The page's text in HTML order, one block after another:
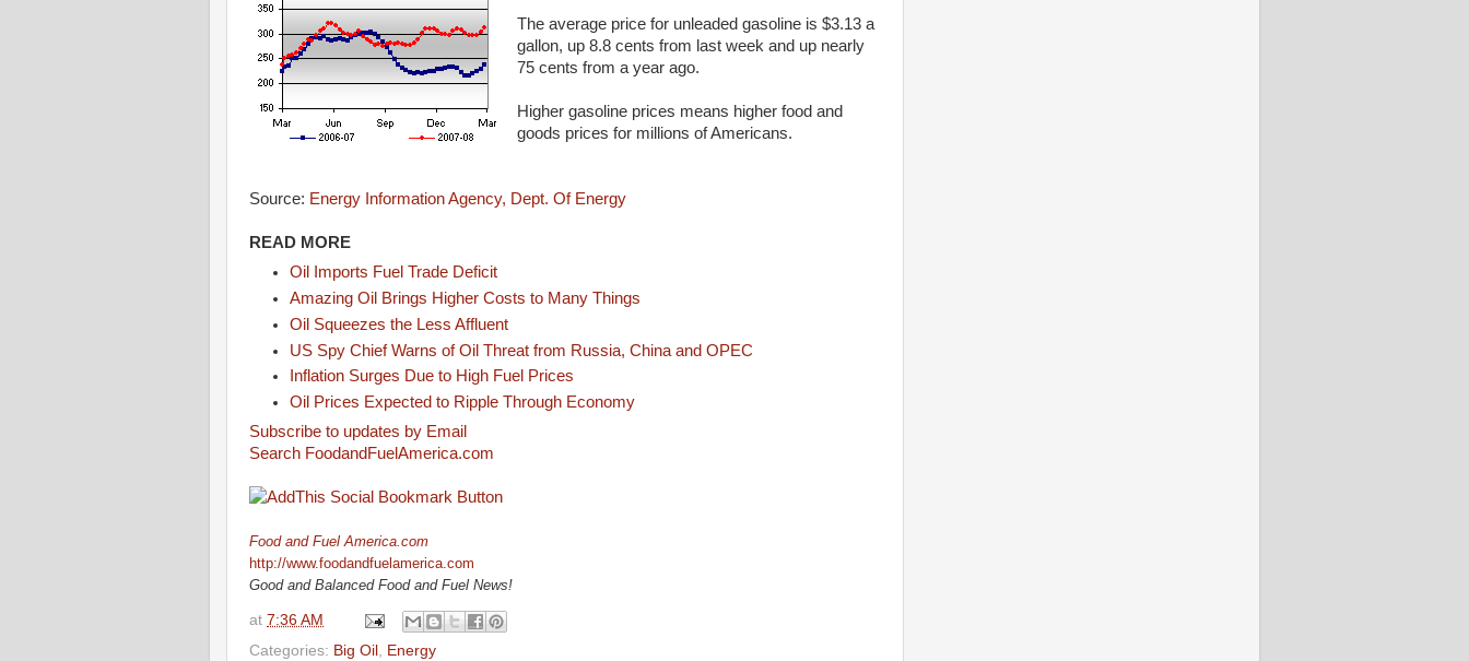
The average price for unleaded gasoline is $3.13 a
gallon, up 8.8 cents from last week and up nearly
75 cents from a year ago.
Higher gasoline prices means higher food and
goods prices for millions of Americans.
Source: Energy Information Agency, Dept. Of Energy
READ MORE
Oil Imports Fuel Trade Deficit
Amazing Oil Brings Higher Costs to Many Things
Oil Squeezes the Less Affluent
US Spy Chief Warns of Oil Threat from Russia, China and OPEC
Inflation Surges Due to High Fuel Prices
Oil Prices Expected to Ripple Through Economy
Subscribe to updates by Email
Search FoodandFuelAmerica.com
Food and Fuel America.com
http://www.foodandfuelamerica.com
Good and Balanced Food and Fuel News!
at 7:36 AM
Categories: Big Oil Energy